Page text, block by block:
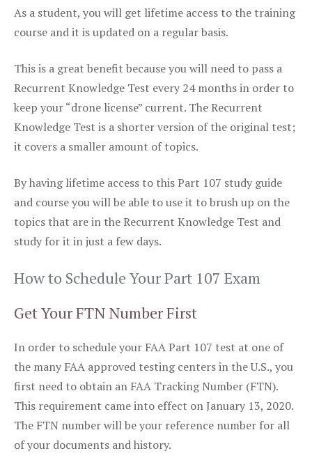
As a student, you will get lifetime access to the training
course and it is updated on a regular basis.
This is a great benefit because you will need to pass a
Recurrent Knowledge Test every 24 months in order to
keep your “drone license” current. The Recurrent
Knowledge Test is a shorter version of the original test;
it covers a smaller amount of topics.
By having lifetime access to this Part 107 study guide
and course you will be able to use it to brush up on the
topics that are in the Recurrent Knowledge Test and
study for it in just a few days.
How to Schedule Your Part 107 Exam
Get Your FTN Number First
In order to schedule your FAA Part 107 test at one of
the many FAA approved testing centers in the U.S., you
first need to obtain an FAA Tracking Number (FTN).
This requirement came into effect on January 13, 2020.
The FTN number will be your reference number for all
of your documents and history.